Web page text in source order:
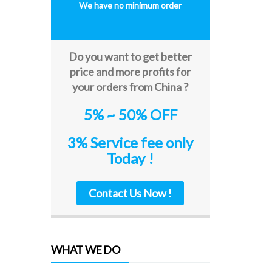
We have no minimum order
Do you want to get better
price and more profits for
your orders from China ?
5% ~ 50% OFF
3% Service fee only
Today !
Contact Us Now !
WHAT WE DO